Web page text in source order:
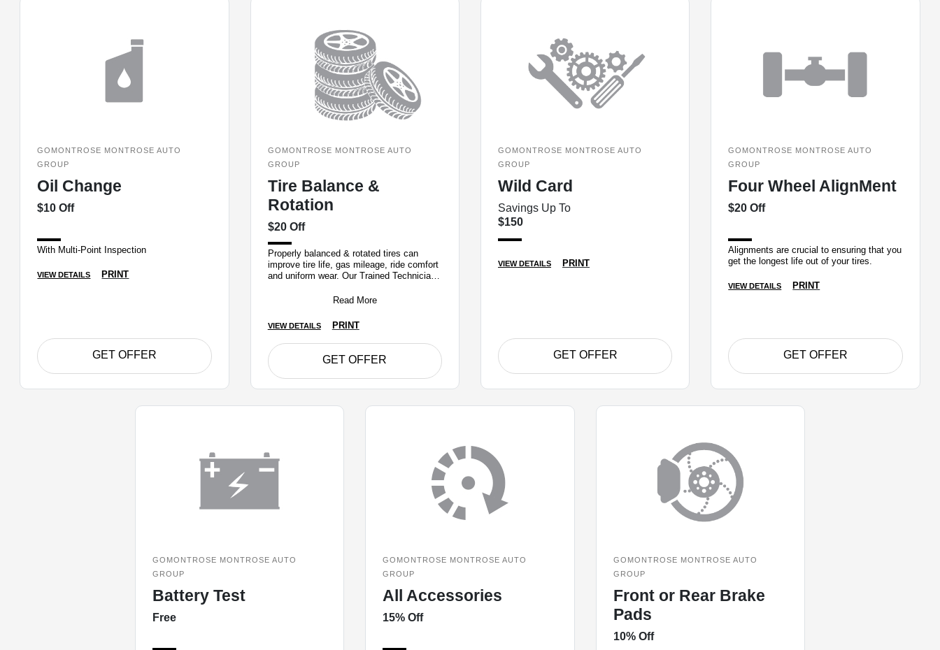
GOMONTROSE MONTROSE AUTO
GROUP
Oil Change
$10 Off
With Multi-Point Inspection
VIEW DETAILS PRINT
GET OFFER
GOMONTROSE MONTROSE AUTO
GROUP
Tire Balance &
Rotation
$20 Off
Properly balanced & rotated tires can
improve tire life, gas mileage, ride comfort
and uniform wear. Our Trained Technicians
Read More
VIEW DETAILS PRINT
GET OFFER
GOMONTROSE MONTROSE AUTO
GROUP
Wild Card
Savings Up To
$150
VIEW DETAILS PRINT
GET OFFER
GOMONTROSE MONTROSE AUTO
GROUP
Four Wheel AlignMent
$20 Off
Alignments are crucial to ensuring that you
get the longest life out of your tires.
VIEW DETAILS PRINT
GET OFFER
GOMONTROSE MONTROSE AUTO
GROUP
Battery Test
Free
GOMONTROSE MONTROSE AUTO
GROUP
All Accessories
15% Off
GOMONTROSE MONTROSE AUTO
GROUP
Front or Rear Brake
Pads
10% Off